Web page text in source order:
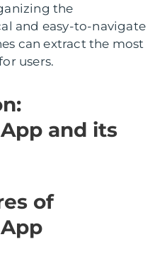
the
and easy-to-navigate
can extract the most
users.
and its
of